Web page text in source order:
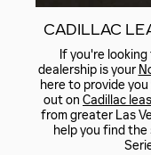
CADILLAC
If you're
dealership is your
here to provide
out on Cadillac
from greater Las
help you find the